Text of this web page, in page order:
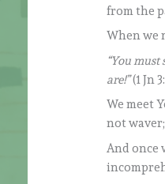
from the
When we
“You
are!”(1 Jn
We meet
not
And once